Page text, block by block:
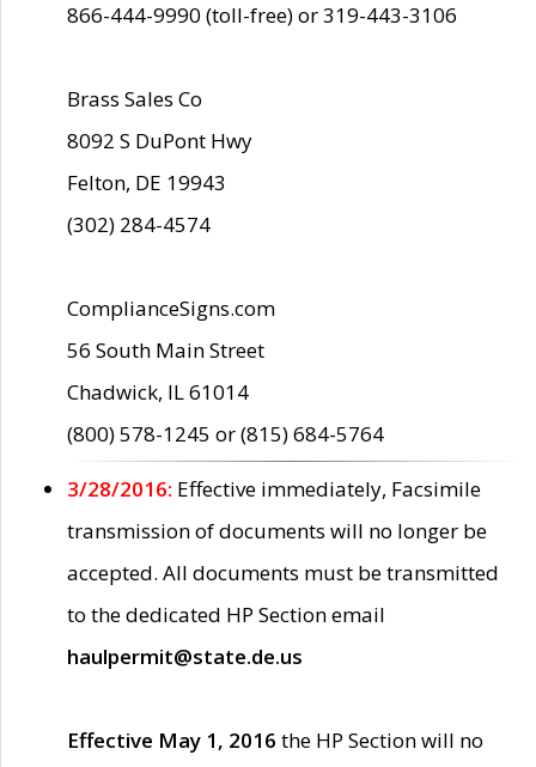
866-444-9990 (toll-free) or 319-443-3106
Brass Sales Co
8092 S DuPont Hwy
Felton, DE 19943
(302) 284-4574
ComplianceSigns.com
56 South Main Street
Chadwick, IL 61014
(800) 578-1245 or (815) 684-5764
3/28/2016: Effective immediately, Facsimile
transmission of documents will no longer be
accepted. All documents must be transmitted
to the dedicated HP Section email
haulpermit@state.de.us
Effective May 1, 2016 the HP Section will no